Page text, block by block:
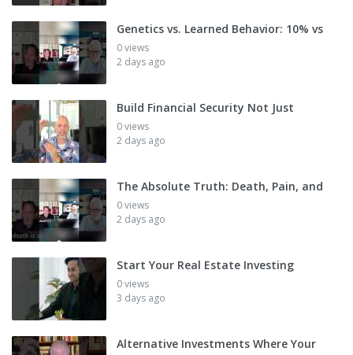
Genetics vs. Learned Behavior: 10% vs
0 views
2 days ago
Build Financial Security Not Just
0 views
2 days ago
The Absolute Truth: Death, Pain, and
0 views
2 days ago
Start Your Real Estate Investing
0 views
3 days ago
Alternative Investments Where Your